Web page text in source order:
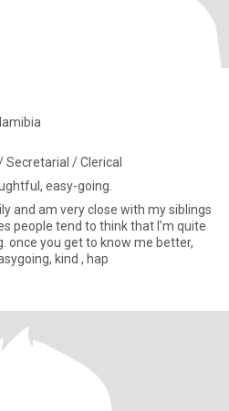
/ Clerical
easy-going.
and am very close with my siblings
people tend to think that I’m quite
once you get to know me better,
that I am very easygoing, kind , hap